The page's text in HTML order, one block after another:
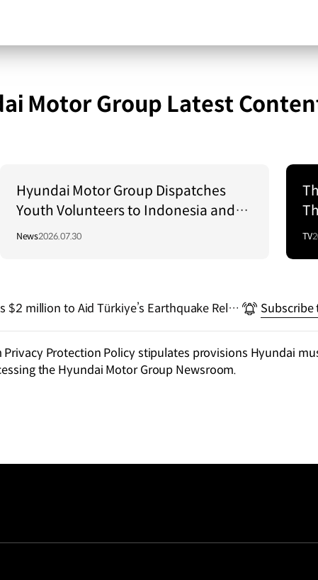
Motor Group Latest
Hyundai Motor Group Dispatches
Youth Volunteers to Indonesia and
Vietnam to Support Local
News2026.07.30 TV
million to Aid Türkiye’s Earthquake Relief
Protection Policy stipulates provisions Hyundai
the Hyundai Motor Group Newsroom.